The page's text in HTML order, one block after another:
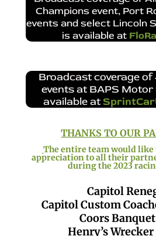
Champions event, Port
events and select Lincoln
is available at
Broadcast coverage of
events at BAPS
available at
THANKS TO OUR
The entire team would
appreciation to all their
during the 2023
Capitol
Capitol Custom
Coors
Henry’s